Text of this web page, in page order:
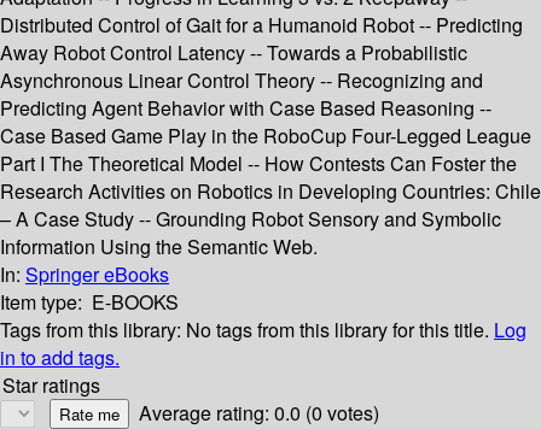
Distributed Control of Gait for a Humanoid Robot -- Predicting
Away Robot Control Latency -- Towards a Probabilistic
Asynchronous Linear Control Theory -- Recognizing and
Predicting Agent Behavior with Case Based Reasoning --
Case Based Game Play in the RoboCup Four-Legged League
Part I The Theoretical Model -- How Contests Can Foster the
Research Activities on Robotics in Developing Countries: Chile
– A Case Study -- Grounding Robot Sensory and Symbolic
Information Using the Semantic Web.
In: Springer eBooks
Item type: E-BOOKS
Tags from this library: No tags from this library for this title. Log
in to add tags.
Star ratings
Average rating: 0.0 (0 votes)